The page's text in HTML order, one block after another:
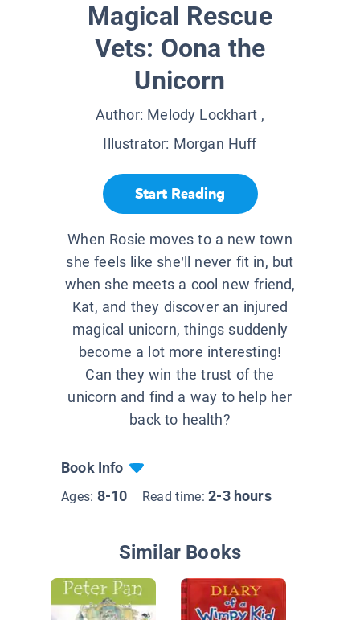
Magical Rescue
Vets: Oona the
Unicorn
Author: Melody Lockhart,
Illustrator: Morgan Huff
Start Reading
When Rosie moves to a new town
she feels like she’ll never fit in, but
when she meets a cool new friend,
Kat, and they discover an injured
magical unicorn, things suddenly
become a lot more interesting!
Can they win the trust of the
unicorn and find a way to help her
back to health?
Book Info
Ages: 8-10 Read time:2-3 hours
Similar Books